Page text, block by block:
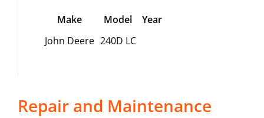
Make Model
Year
John Deere 240D LC
Repair and Maintenance